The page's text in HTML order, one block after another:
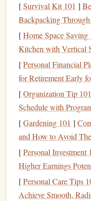
KeyFeatures
Works with
Smooth
Why It Shines
Its tiny
glovepocket
The "half‑
self‑
belayon
Proven
reports
Considerations
[Survival Kit 101 ]
Backpacking
[Home Space Saving
Kitchen with Vertical
[Personal Financial
for Retirement Early
[Organization Tip 101
Schedule with
[Gardening 101 ]
and How to Avoid
[Personal Investment
Higher Earnings
[Personal Care Tips
Achieve Smooth,